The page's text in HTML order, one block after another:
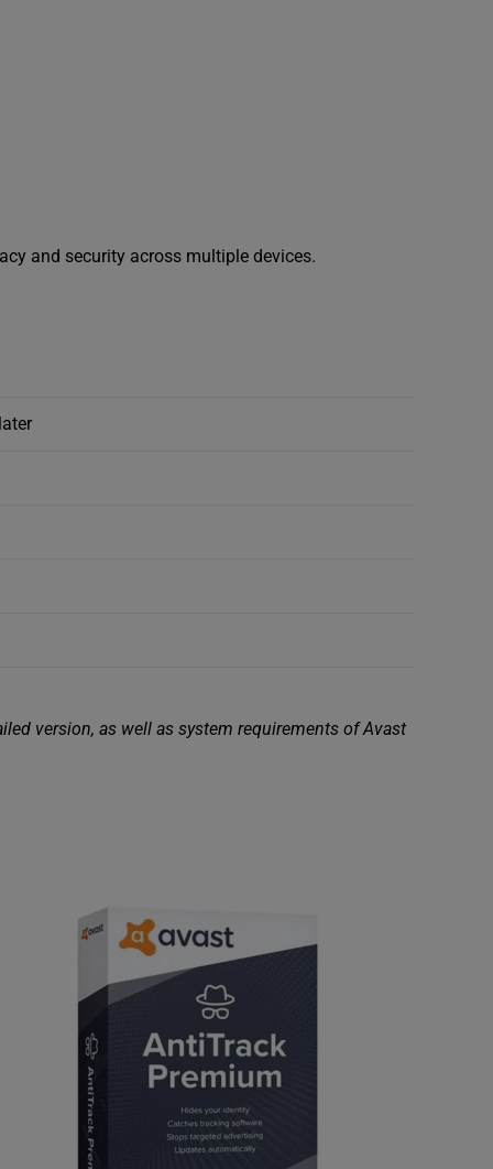
and security across multiple devices.
version, as well as system requirements of Avast